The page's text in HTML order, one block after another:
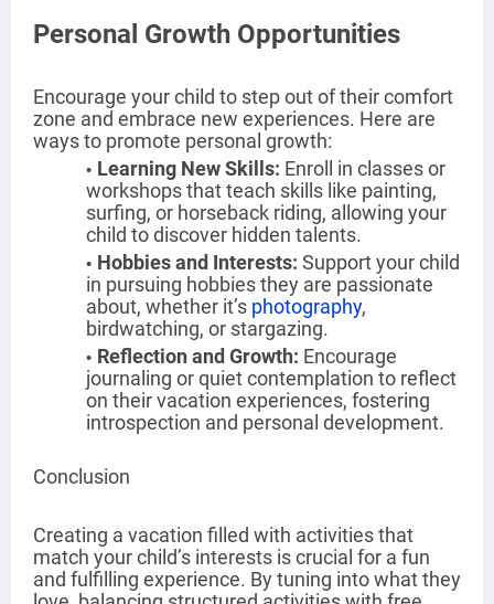
Personal Growth Opportunities
Encourage your child to step out of their comfort
zone and embrace new experiences. Here are
ways to promote personal growth:
Learning New Skills: Enroll in classes or
workshops that teach skills like painting,
surfing, or horseback riding, allowing your
child to discover hidden talents.
Hobbies and Interests: Support your child
in pursuing hobbies they are passionate
about, whether it’s photography,
birdwatching, or stargazing.
Reflection and Growth: Encourage
journaling or quiet contemplation to reflect
on their vacation experiences, fostering
introspection and personal development.
Conclusion
Creating a vacation filled with activities that
match your child’s interests is crucial for a fun
and fulfilling experience. By tuning into what they